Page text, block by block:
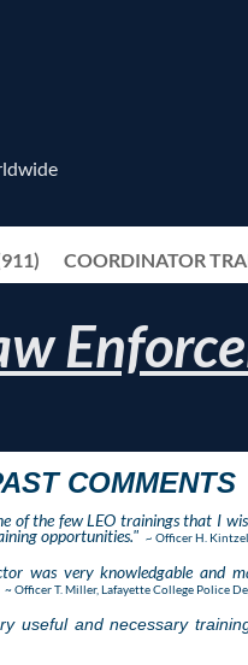
COORDINATOR
COMMENTS
of the few LEO trainings that I
opportunities." ~ Officer H.
was very knowledgable and
~ Officer T. Miller, Lafayette College Police
useful and necessary